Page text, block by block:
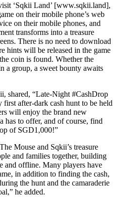
‘Sqkii Land’ [www.sqkii.land],
on their mobile phone’s web
on their mobile phones, and
transforms into a treasure
There is no need to download
hints will be released in the game
coin is found. Whether the
a group, a sweet bounty awaits
shared, “Late-Night #CashDrop
after-dark cash hunt to be held
will enjoy the brand new
has to offer, and of course, find
of SGD1,000!”
Mouse and Sqkii’s treasure
and families together, building
and offline. Many players have
in addition to finding the cash,
the hunt and the camaraderie
he added.